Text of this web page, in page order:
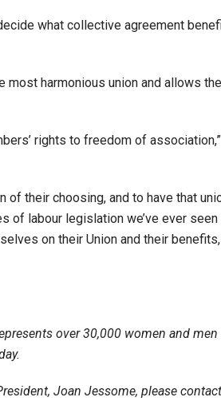
what collective agreement
harmonious union and allows the
rights to freedom of association,”
of their choosing, and to have that
of labour legislation we’ve ever seen
on their Union and their
over 30,000 women and
Joan Jessome, please